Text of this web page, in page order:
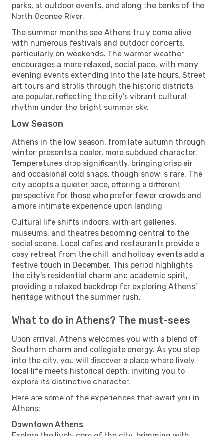
parks, at outdoor events, and along the banks of the
North Oconee River.
The summer months see Athens truly come alive
with numerous festivals and outdoor concerts,
particularly on weekends. The warmer weather
encourages a more relaxed, social pace, with many
evening events extending into the late hours. Street
art tours and strolls through the historic districts
are popular, reflecting the city’s vibrant cultural
rhythm under the bright summer sky.
Low Season
Athens in the low season, from late autumn through
winter, presents a cooler, more subdued character.
Temperatures drop significantly, bringing crisp air
and occasional cold snaps, though snow is rare. The
city adopts a quieter pace, offering a different
perspective for those who prefer fewer crowds and
a more intimate experience upon landing.
Cultural life shifts indoors, with art galleries,
museums, and theatres becoming central to the
social scene. Local cafes and restaurants provide a
cosy retreat from the chill, and holiday events add a
festive touch in December. This period highlights
the city's residential charm and academic spirit,
providing a relaxed backdrop for exploring Athens'
heritage without the summer rush.
What to do in Athens? The must-sees
Upon arrival, Athens welcomes you with a blend of
Southern charm and collegiate energy. As you step
into the city, you will discover a place where lively
local life meets historical depth, inviting you to
explore its distinctive character.
Here are some of the experiences that await you in
Athens:
Downtown Athens